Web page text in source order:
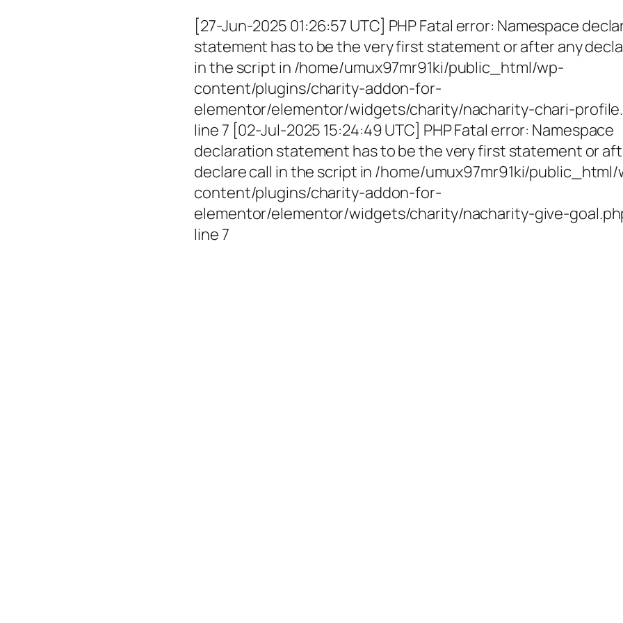
[27-Jun-2025 01:26:57 UTC] PHP Fatal error: Namespace
statement has to be the very first statement or after any
in the script in /home/umux97mr91ki/public_html/wp-
content/plugins/charity-addon-for-
elementor/elementor/widgets/charity/nacharity-chari-
line 7 [02-Jul-2025 15:24:49 UTC] PHP Fatal error: Namespace
declaration statement has to be the very first statement or
declare call in the script in /home/umux97mr91ki/
content/plugins/charity-addon-for-
elementor/elementor/widgets/charity/nacharity-give-
line 7